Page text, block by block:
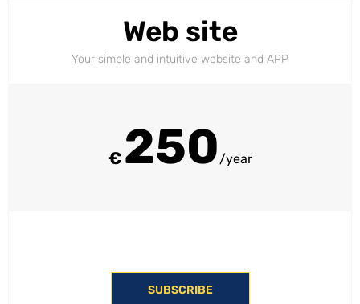
Web site
Your simple and intuitive website and APP
€ 250 /year
SUBSCRIBE